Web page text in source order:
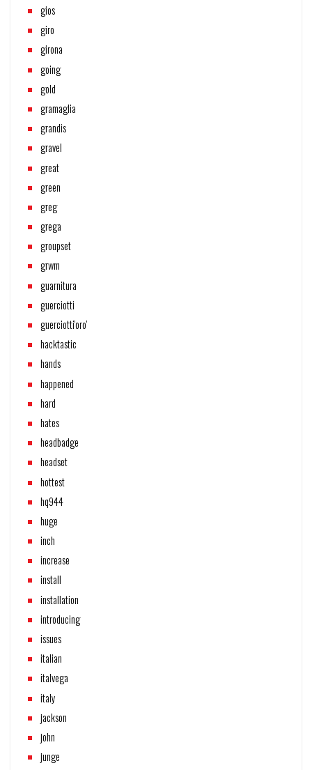
gios
giro
girona
going
gold
gramaglia
grandis
gravel
great
green
greg
grega
groupset
grwm
guarnitura
guerciotti
guerciotti'oro'
hacktastic
hands
happened
hard
hates
headbadge
headset
hottest
hq944
huge
inch
increase
install
installation
introducing
issues
italian
italvega
italy
jackson
john
junge